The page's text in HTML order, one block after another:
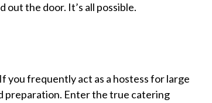
out the door. It’s all possible.
you frequently act as a hostess for large
preparation. Enter the true catering